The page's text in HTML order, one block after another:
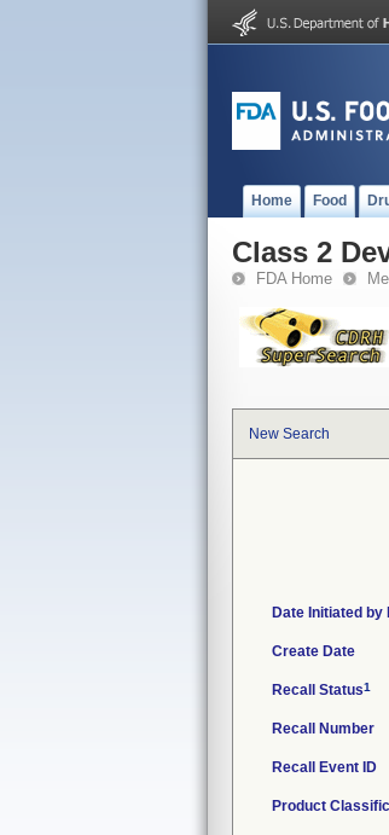
Home Food
Class 2
FDA Home
New Search
Date Initiated by
Create Date
Recall Status1
Recall Number
Recall Event ID
Product